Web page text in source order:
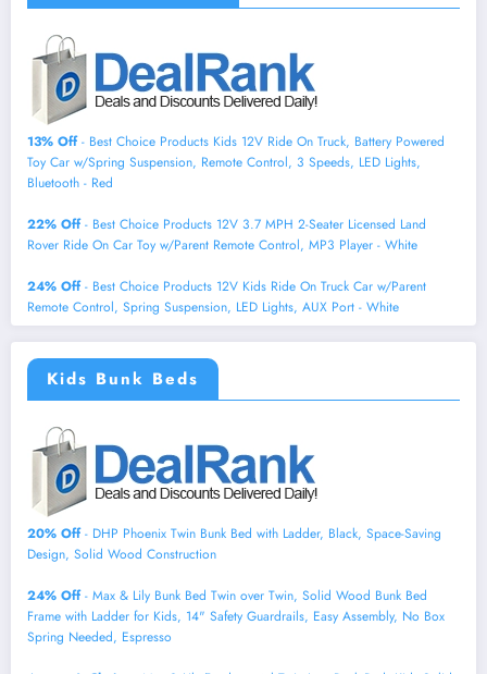
13% Off- Best Choice Products Kids 12V Ride On Truck, Battery Powered
Toy Car w/Spring Suspension, Remote Control, 3 Speeds, LED Lights,
Bluetooth - Red
22% Off- Best Choice Products 12V 3.7 MPH 2-Seater Licensed Land
Rover Ride On Car Toy w/Parent Remote Control, MP3 Player - White
24% Off- Best Choice Products 12V Kids Ride On Truck Car w/Parent
Remote Control, Spring Suspension, LED Lights, AUX Port - White
Kids Bunk Beds
20% Off- DHP Phoenix Twin Bunk Bed with Ladder, Black, Space-Saving
Design, Solid Wood Construction
24% Off- Max & Lily Bunk Bed Twin over Twin, Solid Wood Bunk Bed
Frame with Ladder for Kids, 14" Safety Guardrails, Easy Assembly, No Box
Spring Needed, Espresso